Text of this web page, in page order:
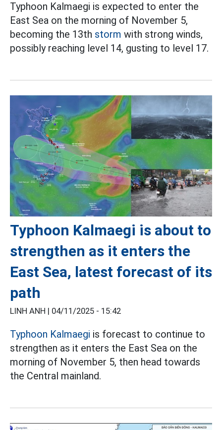
Typhoon Kalmaegi is expected to enter the
East Sea on the morning of November 5,
becoming the 13th storm with strong winds,
possibly reaching level 14, gusting to level 17.
Typhoon Kalmaegi is about to
strengthen as it enters the
East Sea, latest forecast of its
path
LINH ANH | 04/11/2025 - 15:42
Typhoon Kalmaegi is forecast to continue to
strengthen as it enters the East Sea on the
morning of November 5, then head towards
the Central mainland.